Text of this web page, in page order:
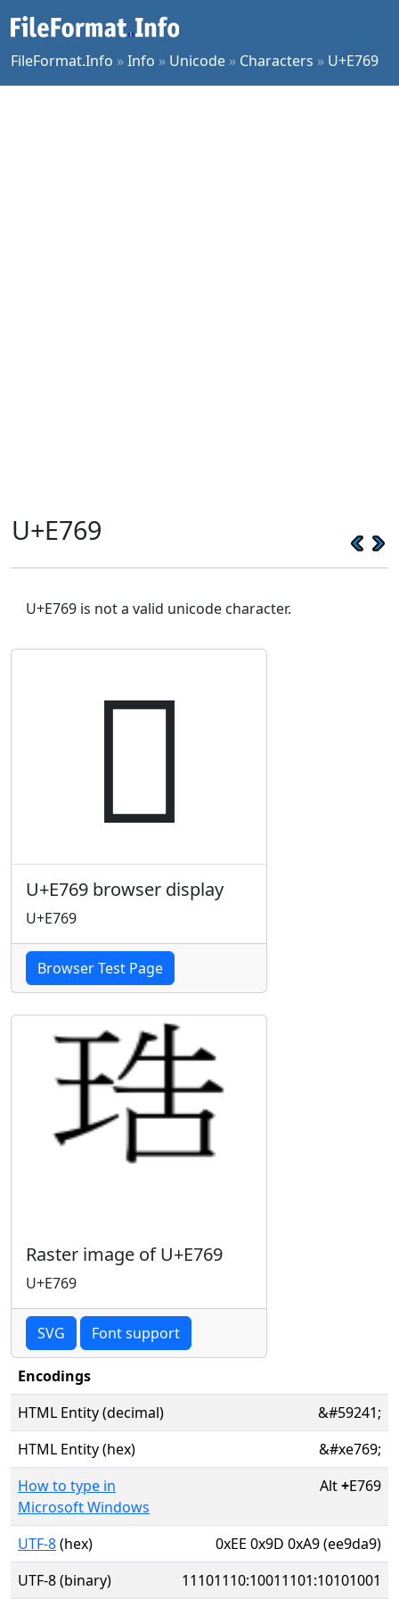
FileFormat.Info »Info » Unicode » Characters » U+E769
U+E769
U+E769 is not a valid unicode character.

U+E769 browser display
U+E769
Browser Test Page
Raster image of U+E769
U+E769
SVG Font support
Encodings
HTML Entity (decimal)
&#59241;
HTML Entity (hex)
&#xe769;
How to type in
Microsoft Windows
Alt+E769
UTF-8(hex)
0xEE 0x9D 0xA9 (ee9da9)
UTF-8 (binary)
11101110:10011101:10101001